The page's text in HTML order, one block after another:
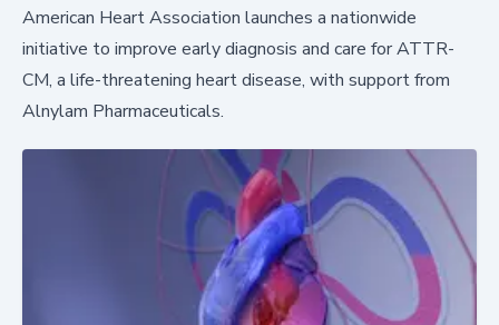
American Heart Association launches a nationwide
initiative to improve early diagnosis and care for ATTR-
CM, a life-threatening heart disease, with support from
Alnylam Pharmaceuticals.